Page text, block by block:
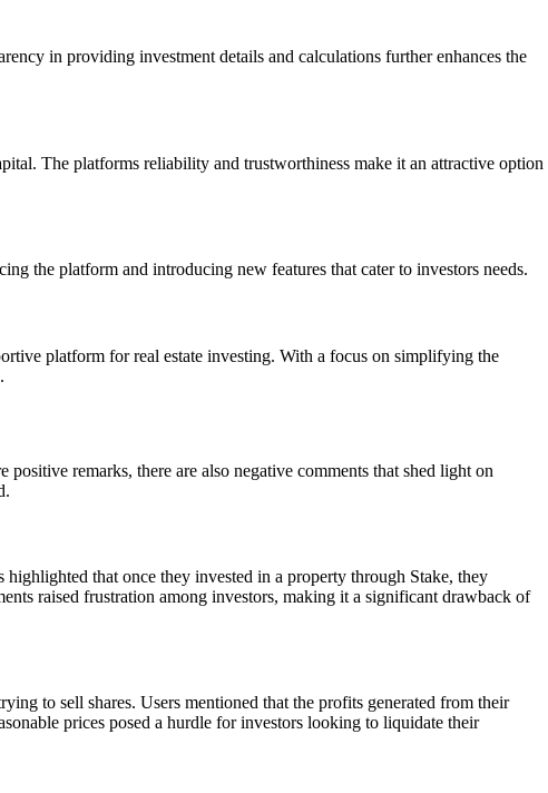
in providing investment details and calculations further enhances the
The platforms reliability and trustworthiness make it an attractive option
the platform and introducing new features that cater to investors needs.
platform for real estate investing. With a focus on simplifying the
remarks, there are also negative comments that shed light on
that once they invested in a property through Stake, they
raised frustration among investors, making it a significant drawback of
to sell shares. Users mentioned that the profits generated from their
prices posed a hurdle for investors looking to liquidate their